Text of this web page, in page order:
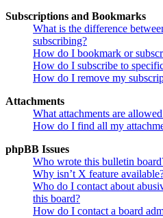
Subscriptions and Bookmarks
What is the difference
subscribing?
How do I bookmark or
How do I subscribe to
How do I remove my
Attachments
What attachments are
How do I find all my
phpBB Issues
Who wrote this bulletin
Why isn’t X feature
Who do I contact about
this board?
How do I contact a board